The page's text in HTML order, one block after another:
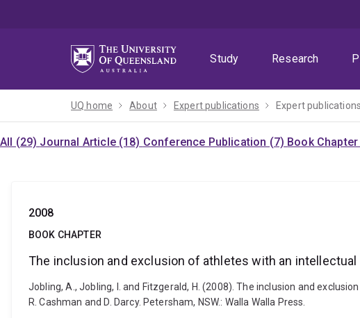
Study
Research
UQ home About Expert publications Expert publications
All (29) Journal Article (18) Conference Publication (7) Book
2008
BOOK CHAPTER
The inclusion and exclusion of athletes with an
Jobling, A., Jobling, I. and Fitzgerald, H. (2008). The inclusion and
R. Cashman and D. Darcy. Petersham, NSW.: Walla Walla Press.